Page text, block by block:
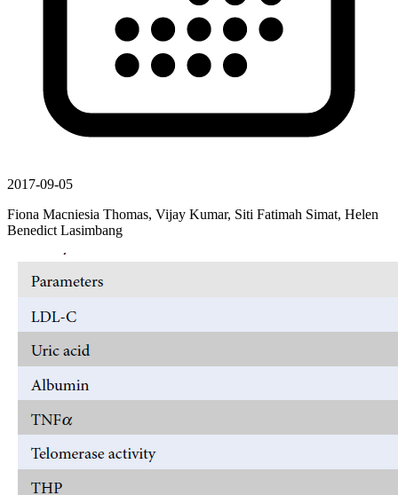
2017-09-05
Fiona Macniesia Thomas, Vijay Kumar, Siti Fatimah Simat, Helen
Benedict Lasimbang